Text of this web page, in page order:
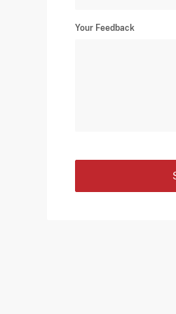
Your Feedback